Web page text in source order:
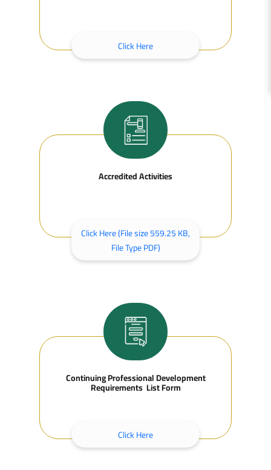
Click Here
Accredited Activities
Click Here (File size 559.25 KB,
File Type PDF)
Continuing Professional Development
Requirements List Form
Click Here